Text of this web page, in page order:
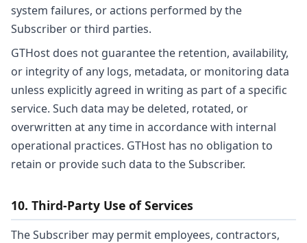
system failures, or actions performed by the
Subscriber or third parties.
GTHost does not guarantee the retention, availability,
or integrity of any logs, metadata, or monitoring data
unless explicitly agreed in writing as part of a specific
service. Such data may be deleted, rotated, or
overwritten at any time in accordance with internal
operational practices. GTHost has no obligation to
retain or provide such data to the Subscriber.
10. Third-Party Use of Services
The Subscriber may permit employees, contractors,